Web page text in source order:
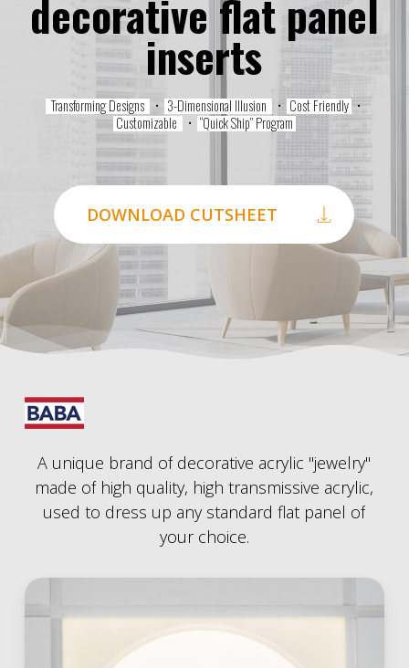
decorative flat panel
inserts
Transforming Designs • 3-Dimensional Illusion • Cost Friendly•
Customizable
• “Quick Ship” Program
DOWNLOAD CUTSHEET
A unique brand of decorative acrylic "jewelry"
made of high quality, high transmissive acrylic,
used to dress up any standard flat panel of
your choice.